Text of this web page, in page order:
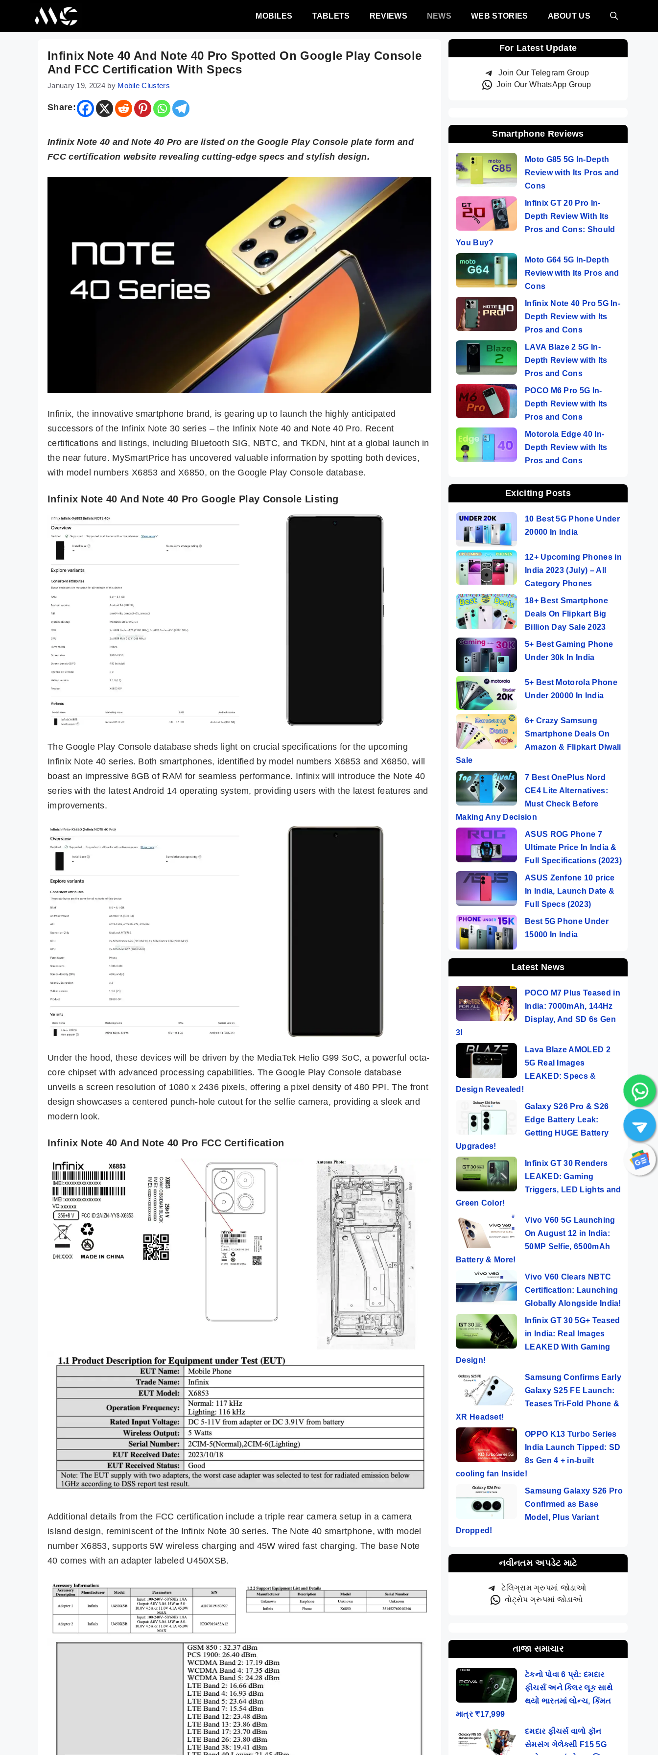
MOBILES TABLETS REVIEWS NEWS WEB STORIES ABOUT US
Infinix Note 40 And Note 40 Pro Spotted On Google Play Console
And FCC Certification With Specs
January 19, 2024 by Mobile Clusters
Share:
Infinix Note 40 and Note 40 Pro are listed on the Google Play Console plate form and
FCC certification website revealing cutting-edge specs and stylish design.
Infinix, the innovative smartphone brand, is gearing up to launch the highly anticipated
successors of the Infinix Note 30 series – the Infinix Note 40 and Note 40 Pro. Recent
certifications and listings, including Bluetooth SIG, NBTC, and TKDN, hint at a global launch in
the near future. MySmartPrice has uncovered valuable information by spotting both devices,
with model numbers X6853 and X6850, on the Google Play Console database.
Infinix Note 40 And Note 40 Pro Google Play Console Listing
The Google Play Console database sheds light on crucial specifications for the upcoming
Infinix Note 40 series. Both smartphones, identified by model numbers X6853 and X6850, will
boast an impressive 8GB of RAM for seamless performance. Infinix will introduce the Note 40
series with the latest Android 14 operating system, providing users with the latest features and
improvements.
Under the hood, these devices will be driven by the MediaTek Helio G99 SoC, a powerful octa-
core chipset with advanced processing capabilities. The Google Play Console database
unveils a screen resolution of 1080 x 2436 pixels, offering a pixel density of 480 PPI. The front
design showcases a centered punch-hole cutout for the selfie camera, providing a sleek and
modern look.
Infinix Note 40 And Note 40 Pro FCC Certification
Additional details from the FCC certification include a triple rear camera setup in a camera
island design, reminiscent of the Infinix Note 30 series. The Note 40 smartphone, with model
number X6853, supports 5W wireless charging and 45W wired fast charging. The base Note
40 comes with an adapter labeled U450XSB.
For Latest Update
Join Our Telegram Group
Join Our WhatsApp Group
Smartphone Reviews
Moto G85 5G In-Depth
Review with Its Pros and
Cons
Infinix GT 20 Pro In-
Depth Review With Its
Pros and Cons: Should
You Buy?
Moto G64 5G In-Depth
Review with Its Pros and
Cons
Infinix Note 40 Pro 5G In-
Depth Review with Its
Pros and Cons
LAVA Blaze 2 5G In-
Depth Review with Its
Pros and Cons
POCO M6 Pro 5G In-
Depth Review with Its
Pros and Cons
Motorola Edge 40 In-
Depth Review with Its
Pros and Cons
Exiciting Posts
10 Best 5G Phone Under
20000 In India
12+ Upcoming Phones in
India 2023 (July) – All
Category Phones
18+ Best Smartphone
Deals On Flipkart Big
Billion Day Sale 2023
5+ Best Gaming Phone
Under 30k In India
5+ Best Motorola Phone
Under 20000 In India
6+ Crazy Samsung
Smartphone Deals On
Amazon & Flipkart Diwali
Sale
7 Best OnePlus Nord
CE4 Lite Alternatives:
Must Check Before
Making Any Decision
ASUS ROG Phone 7
Ultimate Price In India &
Full Specifications (2023)
ASUS Zenfone 10 price
In India, Launch Date &
Full Specs (2023)
Best 5G Phone Under
15000 In India
Latest News
POCO M7 Plus Teased in
India: 7000mAh, 144Hz
Display, And SD 6s Gen
3!
Lava Blaze AMOLED 2
5G Real Images
LEAKED: Specs &
Design Revealed!
Galaxy S26 Pro & S26
Edge Battery Leak:
Getting HUGE Battery
Upgrades!
Infinix GT 30 Renders
LEAKED: Gaming
Triggers, LED Lights and
Green Color!
Vivo V60 5G Launching
On August 12 in India:
50MP Selfie, 6500mAh
Battery & More!
Vivo V60 Clears NBTC
Certification: Launching
Globally Alongside India!
Infinix GT 30 5G+ Teased
in India: Real Images
LEAKED With Gaming
Design!
Samsung Confirms Early
Galaxy S25 FE Launch:
Teases Tri-Fold Phone &
XR Headset!
OPPO K13 Turbo Series
India Launch Tipped: SD
8s Gen 4 + in-built
cooling fan Inside!
Samsung Galaxy S26 Pro
Confirmed as Base
Model, Plus Variant
Dropped!
નવીનતમ અપડેટ માટે
ટેલિગ્રામ ગ્રુપમાં જોડાઓ
વોટ્સેપ ગ્રુપમાં જોડાઓ
તાજા સમાચાર
ટેકનો પોવા 6 પ્રો: દમદાર
ફીચર્સ અને કિલર લૂક સાથે
થયો ભારતમાં લોન્ચ, કિંમત
માત્ર ₹17,999
દમદાર ફીચર્સ વાળો ફૉન
સેમસંગ ગેલેક્સી F15 5G